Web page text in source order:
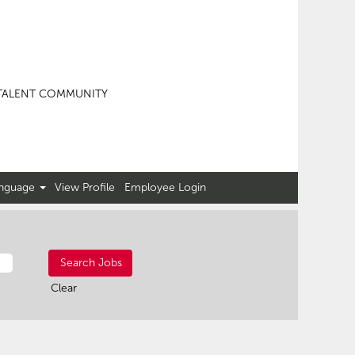
COMMUNITY
View Profile Employee Login
Clear